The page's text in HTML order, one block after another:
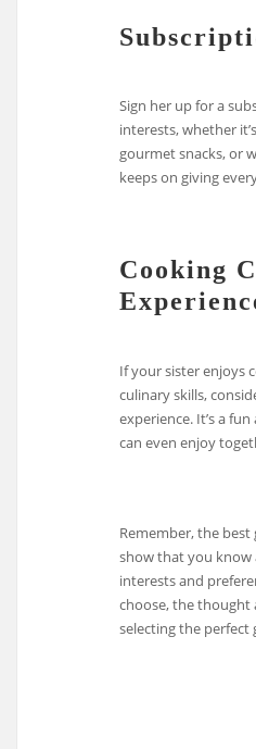
Sign her up for a
interests, whether
gourmet snacks, or
keeps on giving
Cooking
If your sister enjoys
culinary skills,
experience. It’s a
can even enjoy
Remember, the
show that you know
interests and
choose, the
selecting the perfect